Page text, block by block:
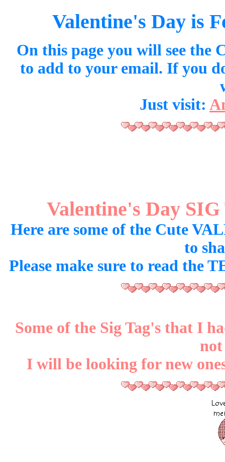
Valentine's Day is
On this page you will see the
to add to your email. If you
Just visit:
Valentine's Day
Here are some of the Cute
to
Please make sure to read the
Some of the Sig Tag's that I
I will be looking for new